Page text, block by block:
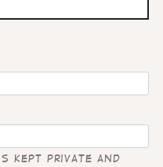
kept private and